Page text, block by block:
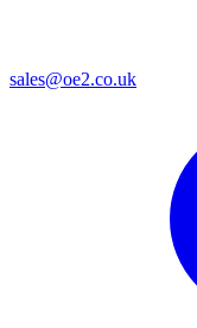
sales@oe2.co.uk